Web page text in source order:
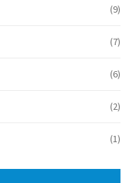
(9)
(7)
(6)
(2)
(1)